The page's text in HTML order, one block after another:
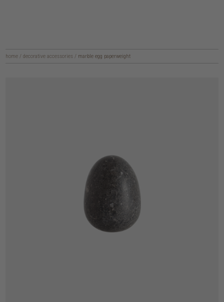
home / decorative accessories / marble egg paperweight